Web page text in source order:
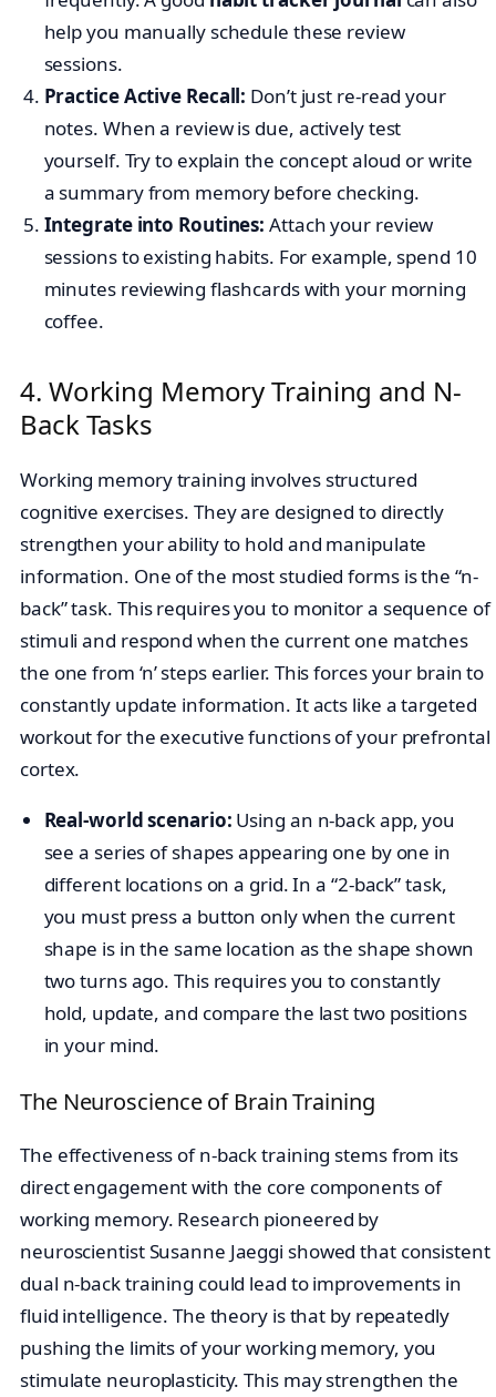
help you manually schedule these review
sessions.
Practice Active Recall: Don’t just re-read your
notes. When a review is due, actively test
yourself. Try to explain the concept aloud or write
a summary from memory before checking.
Integrate into Routines: Attach your review
sessions to existing habits. For example, spend 10
minutes reviewing flashcards with your morning
coffee.
4. Working Memory Training and N-
Back Tasks
Working memory training involves structured
cognitive exercises. They are designed to directly
strengthen your ability to hold and manipulate
information. One of the most studied forms is the “n-
back” task. This requires you to monitor a sequence of
stimuli and respond when the current one matches
the one from ‘n’ steps earlier. This forces your brain to
constantly update information. It acts like a targeted
workout for the executive functions of your prefrontal
cortex.
Real-world scenario: Using an n-back app, you
see a series of shapes appearing one by one in
different locations on a grid. In a “2-back” task,
you must press a button only when the current
shape is in the same location as the shape shown
two turns ago. This requires you to constantly
hold, update, and compare the last two positions
in your mind.
The Neuroscience of Brain Training
The effectiveness of n-back training stems from its
direct engagement with the core components of
working memory. Research pioneered by
neuroscientist Susanne Jaeggi showed that consistent
dual n-back training could lead to improvements in
fluid intelligence. The theory is that by repeatedly
pushing the limits of your working memory, you
stimulate neuroplasticity. This may strengthen the